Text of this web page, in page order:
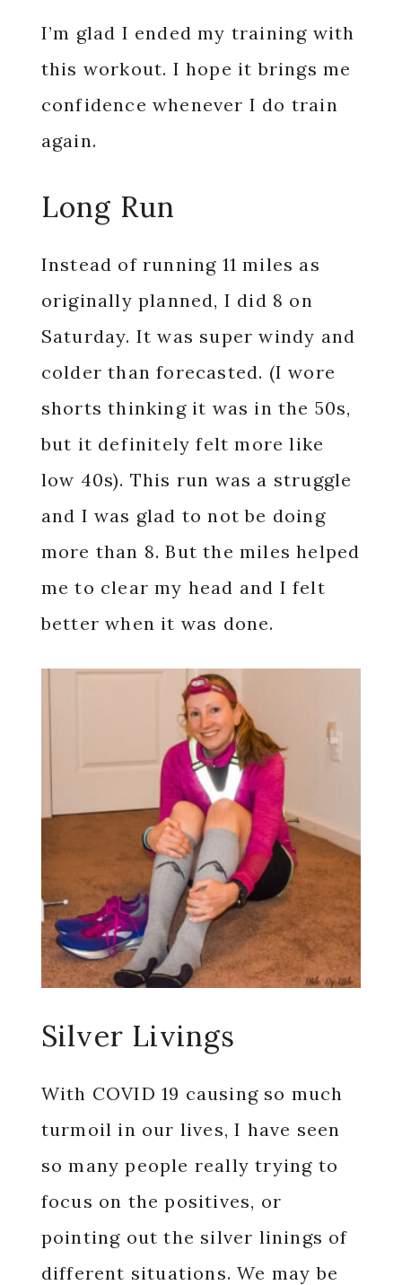
I’m glad I ended my training with
this workout. I hope it brings me
confidence whenever I do train
again.
Long Run
Instead of running 11 miles as
originally planned, I did 8 on
Saturday. It was super windy and
colder than forecasted. (I wore
shorts thinking it was in the 50s,
but it definitely felt more like
low 40s). This run was a struggle
and I was glad to not be doing
more than 8. But the miles helped
me to clear my head and I felt
better when it was done.
Silver Livings
With COVID 19 causing so much
turmoil in our lives, I have seen
so many people really trying to
focus on the positives, or
pointing out the silver linings of
different situations. We may be